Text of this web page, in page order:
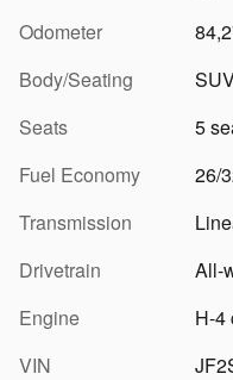
Odometer
Body/Seating
Seats
5
Fuel Economy
26/
Transmission
Drivetrain
All-
Engine
H-4
VIN